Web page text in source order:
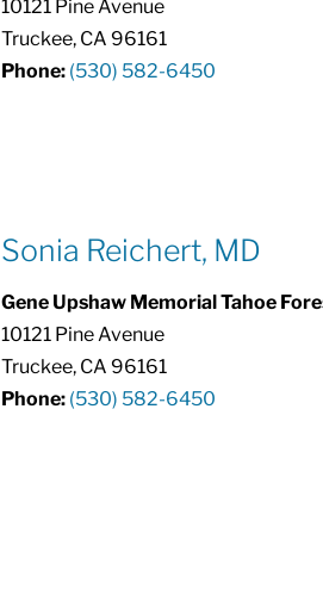
10121 Pine Avenue
Truckee, CA 96161
Phone: (530) 582-6450
Sonia Reichert, MD
Gene Upshaw Memorial Tahoe
10121 Pine Avenue
Truckee, CA 96161
Phone: (530) 582-6450